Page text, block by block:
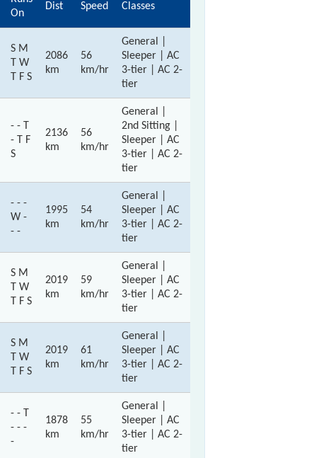
On
Dist Speed Classes
S M
T W
T F S
2086
km
56
km/hr
General |
Sleeper | AC
3-tier | AC 2-
tier
- - T
- T F
S
2136
km
56
km/hr
General |
2nd Sitting |
Sleeper | AC
3-tier | AC 2-
tier
- - -
W -
- -
1995
km
54
km/hr
General |
Sleeper | AC
3-tier | AC 2-
tier
S M
T W
T F S
2019
km
59
km/hr
General |
Sleeper | AC
3-tier | AC 2-
tier
S M
T W
T F S
2019
km
61
km/hr
General |
Sleeper | AC
3-tier | AC 2-
tier
- - T
- - -
-
1878
km
55
km/hr
General |
Sleeper | AC
3-tier | AC 2-
tier